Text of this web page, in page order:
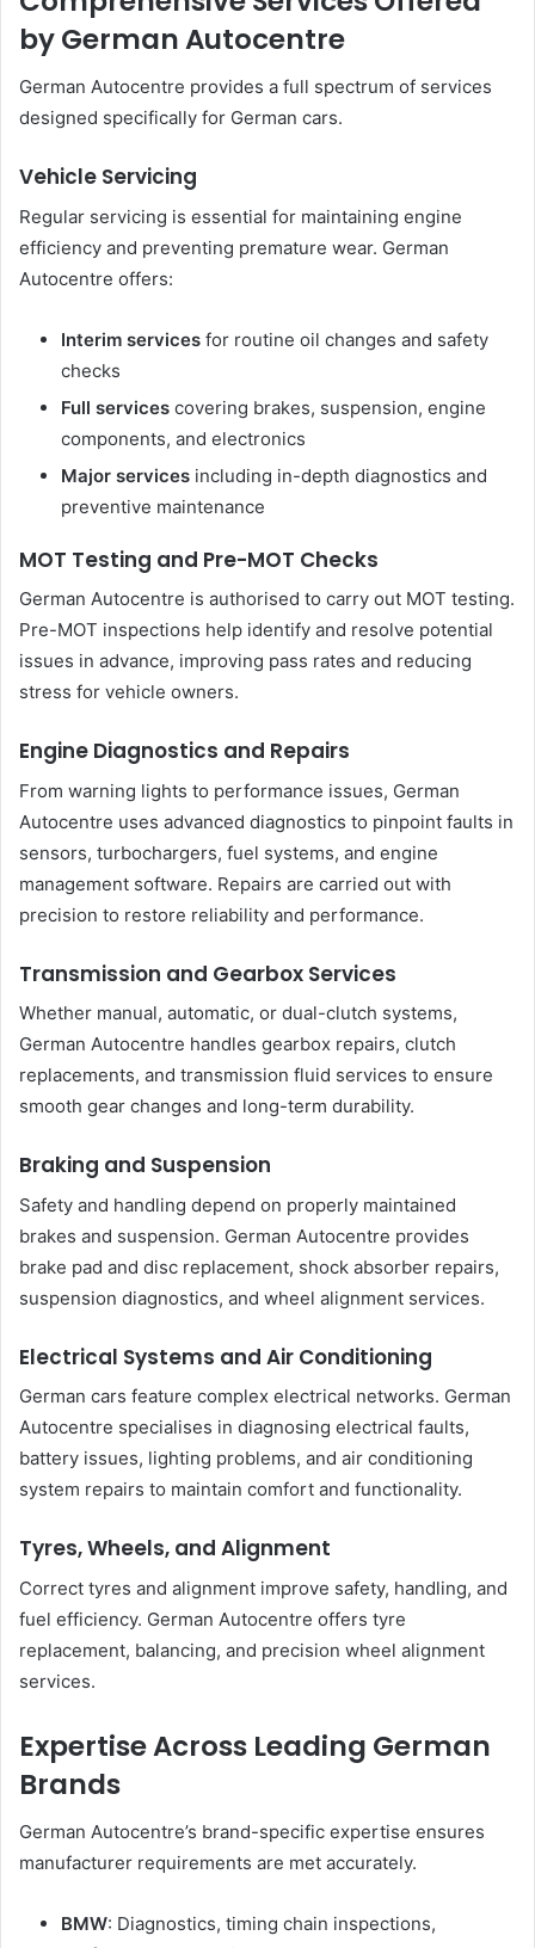
by German Autocentre
German Autocentre provides a full spectrum of services
designed specifically for German cars.
Vehicle Servicing
Regular servicing is essential for maintaining engine
efficiency and preventing premature wear. German
Autocentre offers:
Interim services for routine oil changes and safety
checks
Full services covering brakes, suspension, engine
components, and electronics
Major services including in-depth diagnostics and
preventive maintenance
MOT Testing and Pre-MOT Checks
German Autocentre is authorised to carry out MOT testing.
Pre-MOT inspections help identify and resolve potential
issues in advance, improving pass rates and reducing
stress for vehicle owners.
Engine Diagnostics and Repairs
From warning lights to performance issues, German
Autocentre uses advanced diagnostics to pinpoint faults in
sensors, turbochargers, fuel systems, and engine
management software. Repairs are carried out with
precision to restore reliability and performance.
Transmission and Gearbox Services
Whether manual, automatic, or dual-clutch systems,
German Autocentre handles gearbox repairs, clutch
replacements, and transmission fluid services to ensure
smooth gear changes and long-term durability.
Braking and Suspension
Safety and handling depend on properly maintained
brakes and suspension. German Autocentre provides
brake pad and disc replacement, shock absorber repairs,
suspension diagnostics, and wheel alignment services.
Electrical Systems and Air Conditioning
German cars feature complex electrical networks. German
Autocentre specialises in diagnosing electrical faults,
battery issues, lighting problems, and air conditioning
system repairs to maintain comfort and functionality.
Tyres, Wheels, and Alignment
Correct tyres and alignment improve safety, handling, and
fuel efficiency. German Autocentre offers tyre
replacement, balancing, and precision wheel alignment
services.
Expertise Across Leading German
Brands
German Autocentre’s brand-specific expertise ensures
manufacturer requirements are met accurately.
BMW: Diagnostics, timing chain inspections,